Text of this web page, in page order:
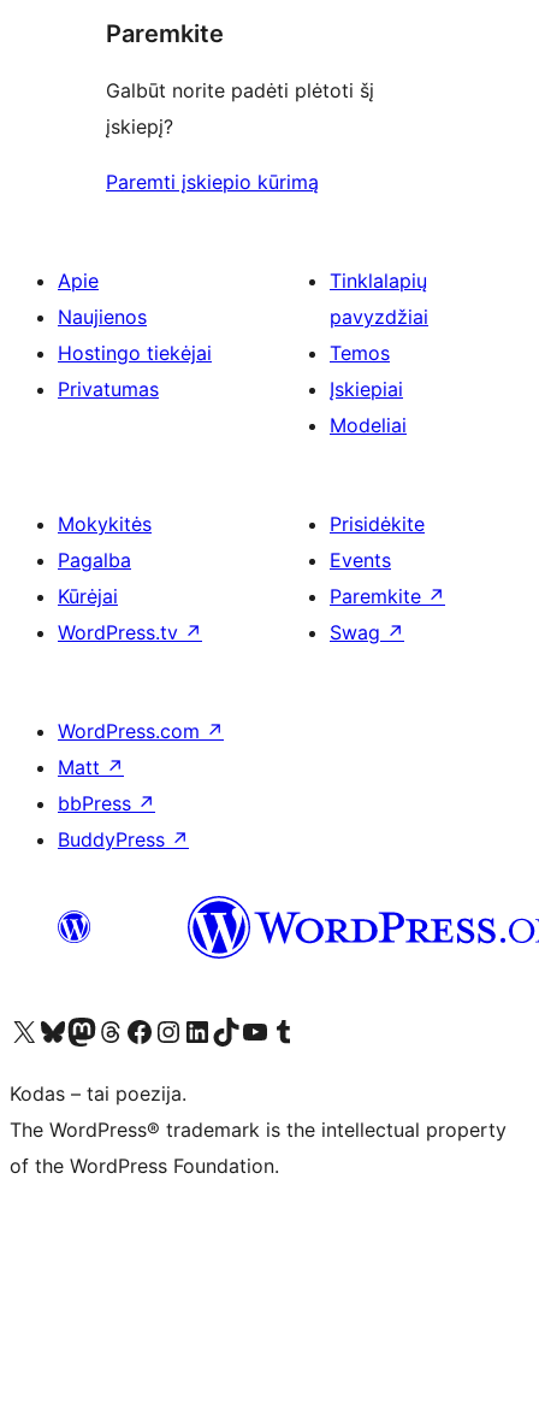
Paremkite
Galbūt norite padėti plėtoti šį
įskiepį?
Paremti įskiepio kūrimą
Apie
Naujienos
Hostingo tiekėjai
Privatumas
Tinklalapių
pavyzdžiai
Temos
Įskiepiai
Modeliai
Mokykitės
Pagalba
Kūrėjai
WordPress.tv ↗
Prisidėkite
Events
Paremkite ↗
Swag ↗
WordPress.com ↗
Matt ↗
bbPress ↗
BuddyPress ↗
Visit our X (formerly Twitter) account
Apsilankykite mūsų Bluesky paskyroje
Visit our Mastodon account
Apsilankykite mūsų Threads paskyroje
Visit our Facebook page
Visit our Instagram account
Visit our LinkedIn account
Apsilankykite mūsų TikTok paskyroje
Visit our YouTube channel
Apsilankykite mūsų Tumblr paskyroje
Kodas – tai poezija.
The WordPress® trademark is the intellectual property
of the WordPress Foundation.